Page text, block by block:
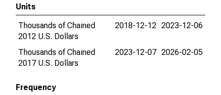
Units
Thousands of Chained
2012 U.S. Dollars
2018-12-12 2023-12-06
Thousands of Chained
2017 U.S. Dollars
2023-12-07 2026-02-05
Frequency